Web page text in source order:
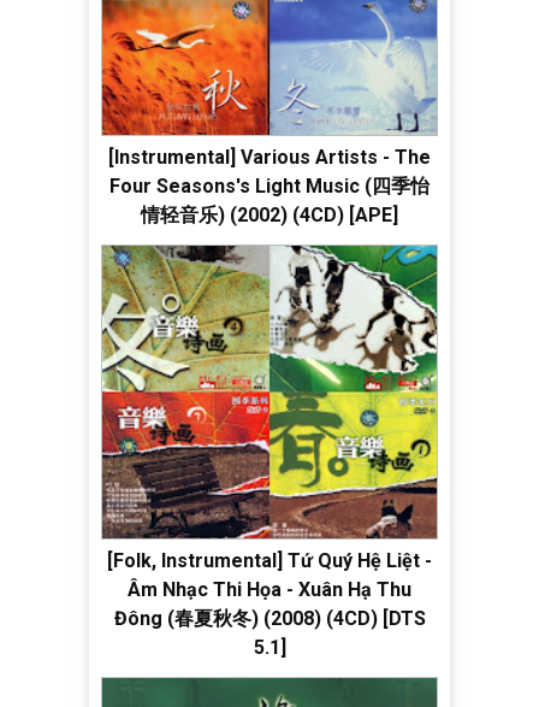
[Instrumental] Various Artists - The
Four Seasons's Light Music (四季怡
情轻音乐) (2002) (4CD) [APE]
[Folk, Instrumental] Tứ Quý Hệ Liệt -
Âm Nhạc Thi Họa - Xuân Hạ Thu
Đông (春夏秋冬) (2008) (4CD) [DTS
5.1]